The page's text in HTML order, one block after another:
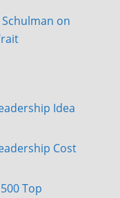
Schulman on
Idea
Cost
Top